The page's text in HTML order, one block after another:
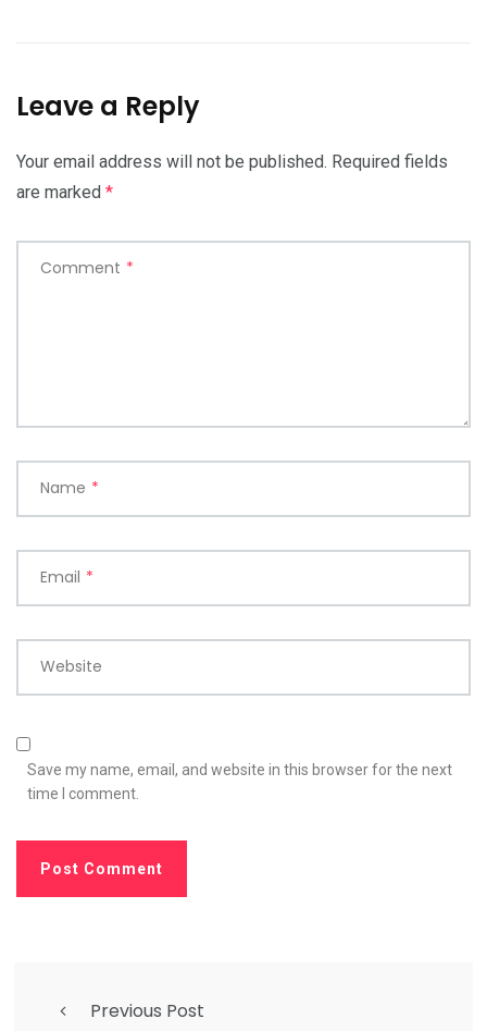
Leave a Reply
Your email address will not be published. Required fields
are marked *
Comment *
Name *
Email *
Website
Save my name, email, and website in this browser for the next
time I comment.
Previous Post